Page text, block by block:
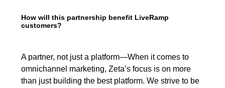
How will this partnership benefit LiveRamp
customers?
A partner, not just a platform—When it comes to
omnichannel marketing, Zeta’s focus is on more
than just building the best platform. We strive to be